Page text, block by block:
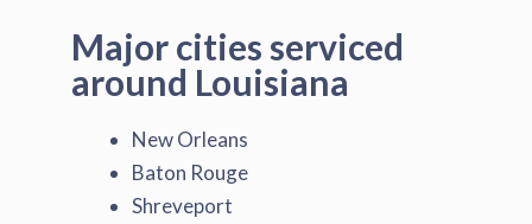
Major cities serviced
around Louisiana
New Orleans
Baton Rouge
Shreveport